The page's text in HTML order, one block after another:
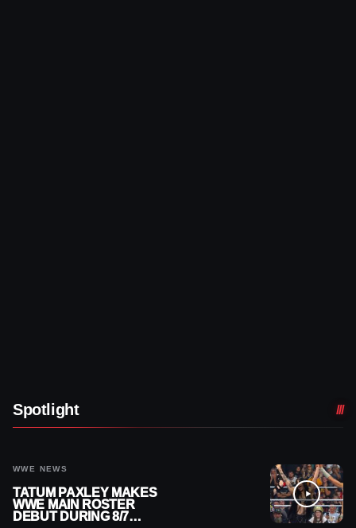
Spotlight
WWE NEWS
TATUM PAXLEY MAKES
WWE MAIN ROSTER
DEBUT DURING 8/7